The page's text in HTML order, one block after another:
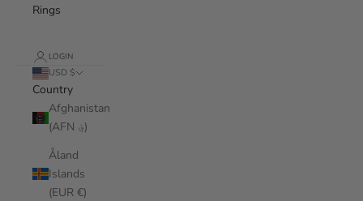
Rings
LOGIN
USD $
Country
Afghanistan
(AFN ؋)
Åland
Islands
(EUR €)